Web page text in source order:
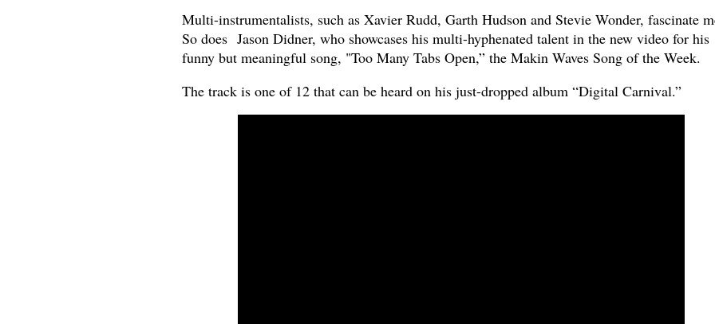
Multi-instrumentalists, such as Xavier Rudd, Garth Hudson and Stevie Wonder, fascinate
So does Jason Didner, who showcases his multi-hyphenated talent in the new video for his
funny but meaningful song, "Too Many Tabs Open,” the Makin Waves Song of the Week.
The track is one of 12 that can be heard on his just-dropped album “Digital Carnival.”